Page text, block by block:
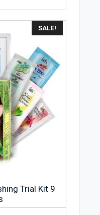
SALE!
Trial Kit 9